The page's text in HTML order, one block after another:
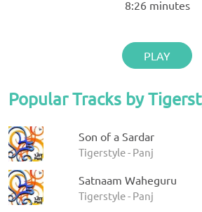
8:26minutes
PLAY
Popular Tracks by
Son of a Sardar
Tigerstyle - Panj
Satnaam Waheguru
Tigerstyle - Panj